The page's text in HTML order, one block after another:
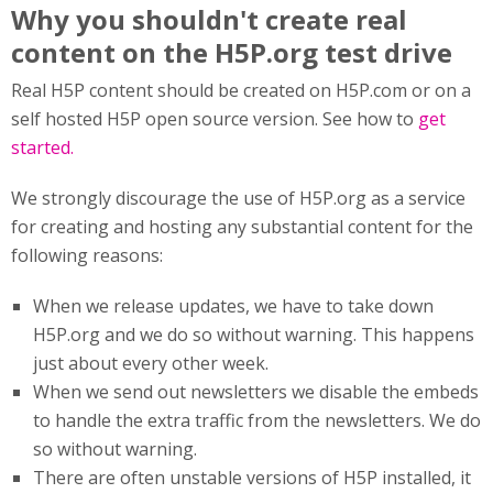
Why you shouldn't create real
content on the H5P.org test drive
Real H5P content should be created on H5P.com or on a
self hosted H5P open source version. See how to get
started.
We strongly discourage the use of H5P.org as a service
for creating and hosting any substantial content for the
following reasons:
When we release updates, we have to take down
H5P.org and we do so without warning. This happens
just about every other week.
When we send out newsletters we disable the embeds
to handle the extra traffic from the newsletters. We do
so without warning.
There are often unstable versions of H5P installed, it